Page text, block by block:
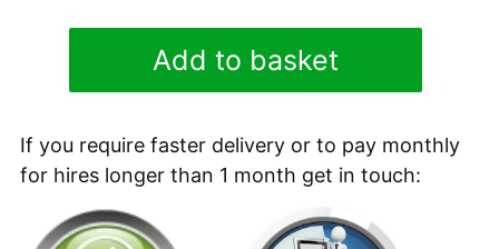
R
Refurbished
Ride-
Add to basket
If you require faster delivery or to pay monthly
for hires longer than 1 month get in touch: